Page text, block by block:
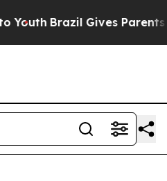
Brazil Gives Parents